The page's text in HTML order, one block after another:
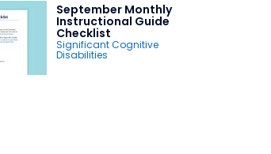
September Monthly
Instructional Guide
Checklist
Significant Cognitive
Disabilities